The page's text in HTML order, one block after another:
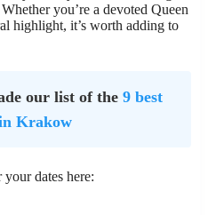
you’re a devoted Queen
highlight, it’s worth adding to
our list of the 9 best
Krakow
dates here: